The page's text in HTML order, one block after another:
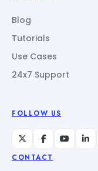
Blog
Tutorials
Use Cases
24x7 Support
FOLLOW US
CONTACT